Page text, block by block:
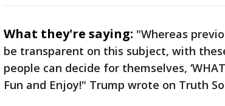
What they're saying: "Whereas
be transparent on this subject, with
people can decide for themselves,
Fun and Enjoy!" Trump wrote on Truth